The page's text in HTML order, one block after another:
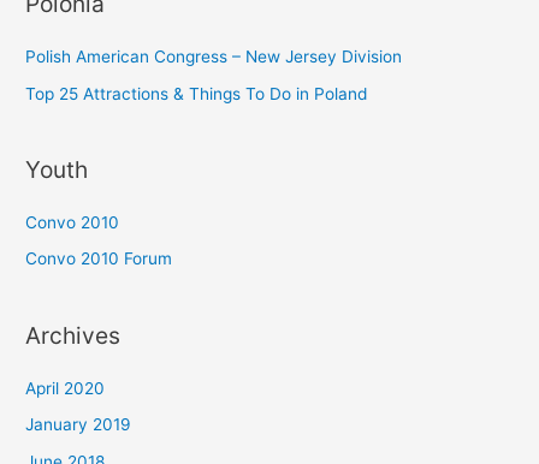
Polish American Congress – New Jersey Division
Top 25 Attractions & Things To Do in Poland
Youth
Convo 2010
Convo 2010 Forum
Archives
April 2020
January 2019